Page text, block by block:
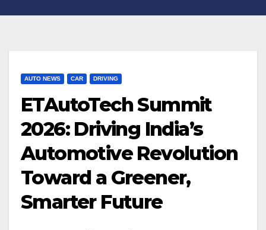
AUTO NEWS CAR DRIVING
ETAutoTech Summit
2026: Driving India’s
Automotive Revolution
Toward a Greener,
Smarter Future